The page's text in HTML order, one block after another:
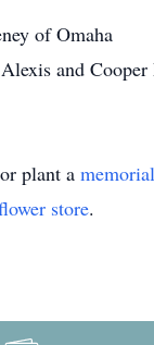
of Omaha
and Cooper
plant a
store.